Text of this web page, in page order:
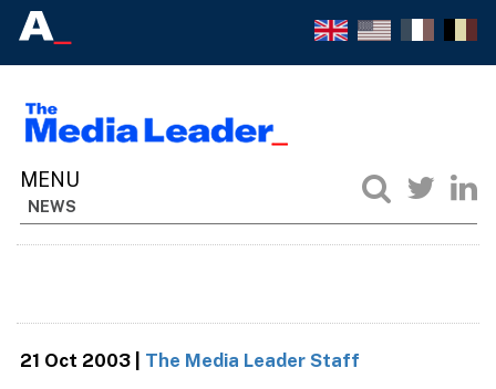
NEWS
21 Oct 2003| The Media Leader Staff